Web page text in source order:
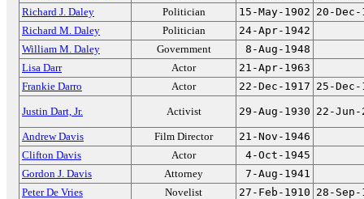
Richard J. Daley
Politician 15-May-1902 20-Dec-
Richard M. Daley
Politician
24-Apr-1942
William M. Daley
Government
8-Aug-1948
Lisa Darr
Actor
21-Apr-1963
Frankie Darro
Actor 22-Dec-1917 25-Dec-
Justin Dart, Jr. Activist 29-Aug-1930 22-Jun-
Andrew Davis Film Director
21-Nov-1946
Clifton Davis
Actor
4-Oct-1945
Gordon J. Davis
Attorney
7-Aug-1941
Peter De Vries
Novelist 27-Feb-1910 28-Sep-